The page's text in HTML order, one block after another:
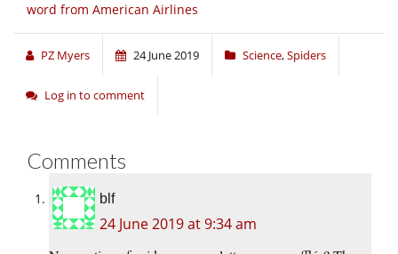
word from American Airlines
PZ Myers 24 June 2019 Science,Spiders
Log in to comment
Comments
blf
24 June 2019 at 9:34 am